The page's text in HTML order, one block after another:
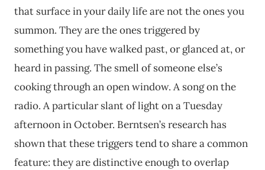
that surface in your daily life are not the ones you
summon. They are the ones triggered by
something you have walked past, or glanced at, or
heard in passing. The smell of someone else’s
cooking through an open window. A song on the
radio. A particular slant of light on a Tuesday
afternoon in October. Berntsen’s research has
shown that these triggers tend to share a common
feature: they are distinctive enough to overlap